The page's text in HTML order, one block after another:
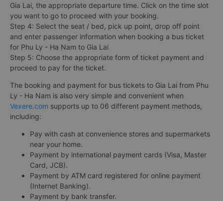
Gia Lai, the appropriate departure time. Click on the time slot
you want to go to proceed with your booking.
Step 4: Select the seat / bed, pick up point, drop off point
and enter passenger information when booking a bus ticket
for Phu Ly - Ha Nam to Gia Lai
Step 5: Choose the appropriate form of ticket payment and
proceed to pay for the ticket.
The booking and payment for bus tickets to Gia Lai from Phu
Ly - Ha Nam is also very simple and convenient when
Vexere.com supports up to 06 different payment methods,
including:
Pay with cash at convenience stores and supermarkets
near your home.
Payment by international payment cards (Visa, Master
Card, JCB).
Payment by ATM card registered for online payment
(Internet Banking).
Payment by bank transfer.